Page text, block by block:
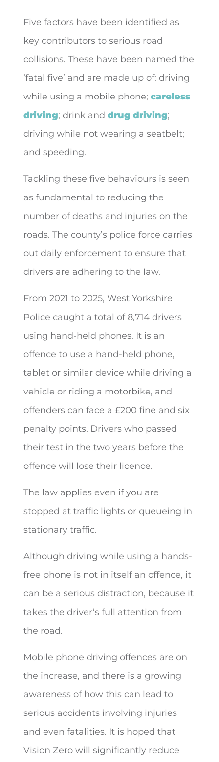
Five factors have been identified as
key contributors to serious road
collisions. These have been named the
‘fatal five’ and are made up of: driving
while using a mobile phone; careless
driving; drink and drug driving;
driving while not wearing a seatbelt;
and speeding.
Tackling these five behaviours is seen
as fundamental to reducing the
number of deaths and injuries on the
roads. The county’s police force carries
out daily enforcement to ensure that
drivers are adhering to the law.
From 2021 to 2025, West Yorkshire
Police caught a total of 8,714 drivers
using hand-held phones. It is an
offence to use a hand-held phone,
tablet or similar device while driving a
vehicle or riding a motorbike, and
offenders can face a £200 fine and six
penalty points. Drivers who passed
their test in the two years before the
offence will lose their licence.
The law applies even if you are
stopped at traffic lights or queueing in
stationary traffic.
Although driving while using a hands-
free phone is not in itself an offence, it
can be a serious distraction, because it
takes the driver’s full attention from
the road.
Mobile phone driving offences are on
the increase, and there is a growing
awareness of how this can lead to
serious accidents involving injuries
and even fatalities. It is hoped that
Vision Zero will significantly reduce